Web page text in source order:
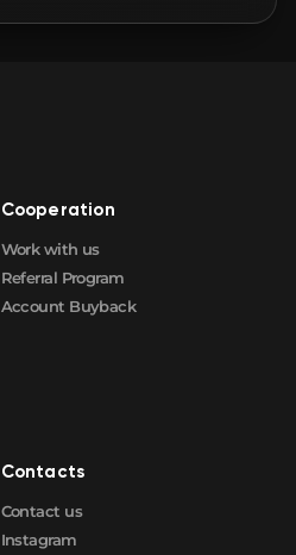
Cooperation
Work with us
Referral Program
Account Buyback
Contacts
Contact us
Instagram